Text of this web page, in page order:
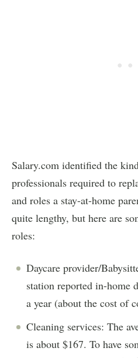
Salary.com identified the
professionals required to
and roles a stay-at-home
quite lengthy, but here are
roles:
Daycare provider/
station reported in-home
a year (about the cost of
Cleaning services: The
is about $167. To have